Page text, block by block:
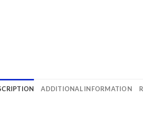
ADDITIONAL INFORMATION